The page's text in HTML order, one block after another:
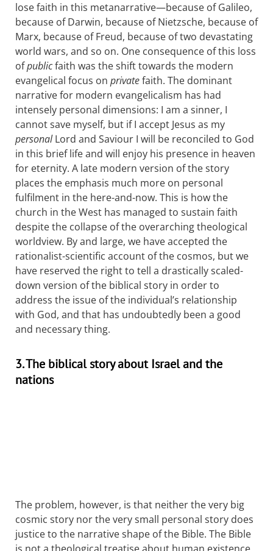
lose faith in this metanarrative—because of Galileo,
because of Darwin, because of Nietzsche, because of
Marx, because of Freud, because of two devastating
world wars, and so on. One consequence of this loss
ofpublicfaith was the shift towards the modern
evangelical focus on privatefaith. The dominant
narrative for modern evangelicalism has had
intensely personal dimensions: I am a sinner, I
cannot save myself, but if I accept Jesus as my
personalLord and Saviour I will be reconciled to God
in this brief life and will enjoy his presence in heaven
for eternity. A late modern version of the story
places the emphasis much more on personal
fulfilment in the here-and-now. This is how the
church in the West has managed to sustain faith
despite the collapse of the overarching theological
worldview. By and large, we have accepted the
rationalist-scientific account of the cosmos, but we
have reserved the right to tell a drastically scaled-
down version of the biblical story in order to
address the issue of the individual’s relationship
with God, and that has undoubtedly been a good
and necessary thing.
3. The biblical story about Israel and the
nations
The problem, however, is that neither the very big
cosmic story nor the very small personal story does
justice to the narrative shape of the Bible. The Bible